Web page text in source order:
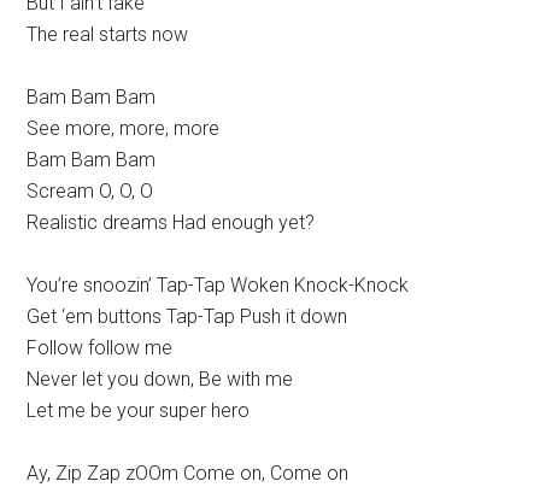
The real starts now
Bam Bam Bam
See more, more, more
Bam Bam Bam
Scream O, O, O
Realistic dreams Had enough yet?
You’re snoozin’ Tap-Tap Woken Knock-Knock
Get ‘em buttons Tap-Tap Push it down
Follow follow me
Never let you down, Be with me
Let me be your super hero
Ay, Zip Zap zOOm Come on, Come on